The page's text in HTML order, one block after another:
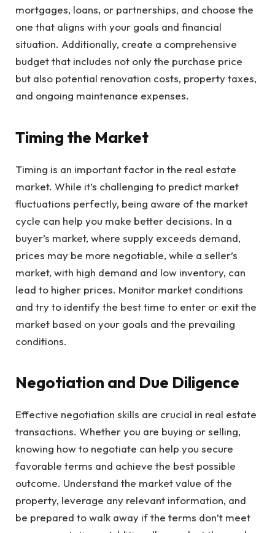
mortgages, loans, or partnerships, and choose the
one that aligns with your goals and financial
situation. Additionally, create a comprehensive
budget that includes not only the purchase price
but also potential renovation costs, property taxes,
and ongoing maintenance expenses.
Timing the Market
Timing is an important factor in the real estate
market. While it’s challenging to predict market
fluctuations perfectly, being aware of the market
cycle can help you make better decisions. In a
buyer’s market, where supply exceeds demand,
prices may be more negotiable, while a seller’s
market, with high demand and low inventory, can
lead to higher prices. Monitor market conditions
and try to identify the best time to enter or exit the
market based on your goals and the prevailing
conditions.
Negotiation and Due Diligence
Effective negotiation skills are crucial in real estate
transactions. Whether you are buying or selling,
knowing how to negotiate can help you secure
favorable terms and achieve the best possible
outcome. Understand the market value of the
property, leverage any relevant information, and
be prepared to walk away if the terms don’t meet